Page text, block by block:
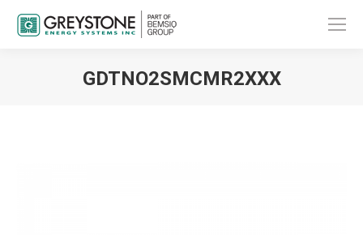
GDTNO2SMCMR2XXX